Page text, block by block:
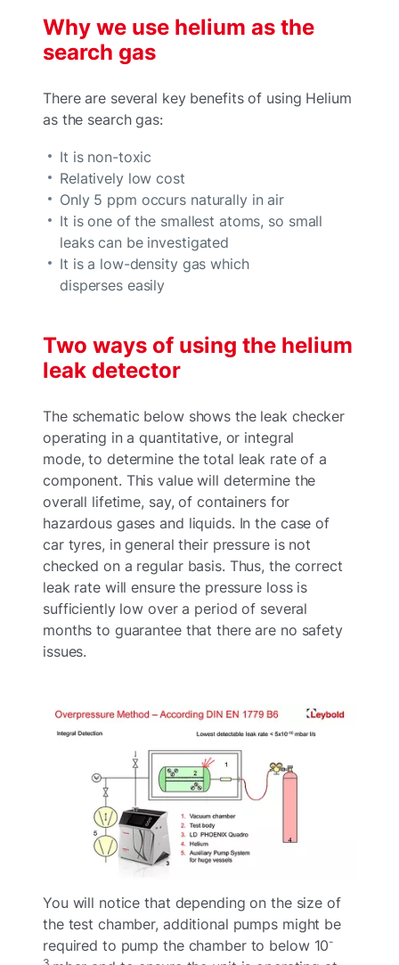
Why we use helium as the
search gas
There are several key benefits of using Helium
as the search gas:
It is non-toxic
Relatively low cost
Only 5 ppm occurs naturally in air
It is one of the smallest atoms, so small
leaks can be investigated
It is a low-density gas which
disperses easily
Two ways of using the helium
leak detector
The schematic below shows the leak checker
operating in a quantitative, or integral
mode, to determine the total leak rate of a
component. This value will determine the
overall lifetime, say, of containers for
hazardous gases and liquids. In the case of
car tyres, in general their pressure is not
checked on a regular basis. Thus, the correct
leak rate will ensure the pressure loss is
sufficiently low over a period of several
months to guarantee that there are no safety
issues.
You will notice that depending on the size of
the test chamber, additional pumps might be
required to pump the chamber to below 10-